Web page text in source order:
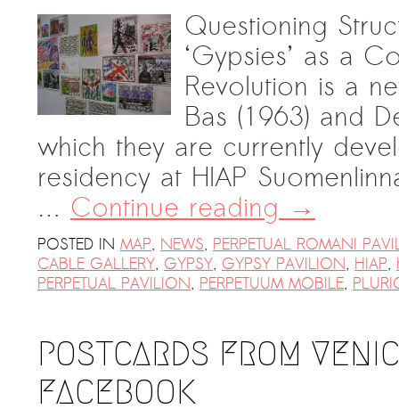
Questioning
‘Gypsies’ as a
Revolution is a
Bas (1963) and
which they are currently
residency at HIAP
… Continue reading→
POSTED IN MAP, NEWS, PERPETUAL ROMANI
CABLE GALLERY, GYPSY, GYPSY PAVILION, HIAP,
PERPETUAL PAVILION, PERPETUUM MOBILE,
POSTCARDS FROM
FACEBOOK